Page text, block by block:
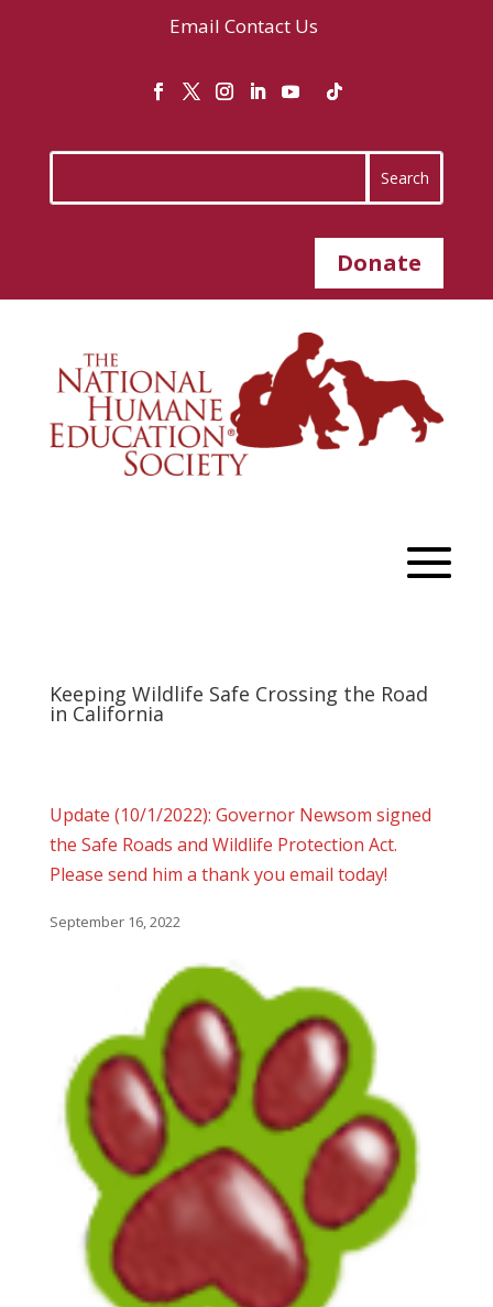
Email Contact Us
Donate
Keeping Wildlife Safe Crossing the Road
in California
Update (10/1/2022): Governor Newsom signed
the Safe Roads and Wildlife Protection Act.
Please send him a thank you email today!
September 16, 2022